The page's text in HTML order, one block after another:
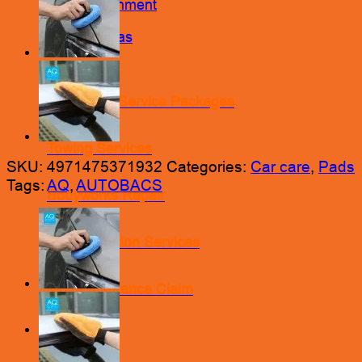
Wheel Alignment
Nitrogen Gas
Engine Oil Service Packages
Towing Services
Bodyworks Repair
Pre Inspection Services
Motor Insurance Claim
Products
SKU: 4971475371932 Categories: Car care, Pads
Tags:AQ,AUTOBACS